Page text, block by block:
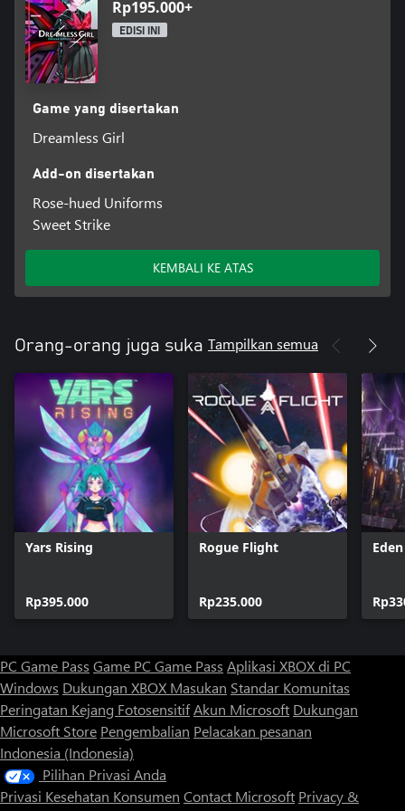
Rp195.000+
EDISI INI
Game yang disertakan
Dreamless Girl
Add-on disertakan
Rose-hued Uniforms
Sweet Strike
KEMBALI KE ATAS
Orang-orang juga suka Tampilkan semua
Yars Rising
Rp395.000
Rogue Flight
Rp235.000
PC Game Pass Game PC Game Pass Aplikasi XBOX di PC
Windows Dukungan XBOX Masukan Standar Komunitas
Peringatan Kejang FotosensitifAkun Microsoft Dukungan
Microsoft Store Pengembalian Pelacakan pesanan
Indonesia (Indonesia)
Pilihan Privasi Anda
Privasi Kesehatan Konsumen Contact Microsoft Privacy &